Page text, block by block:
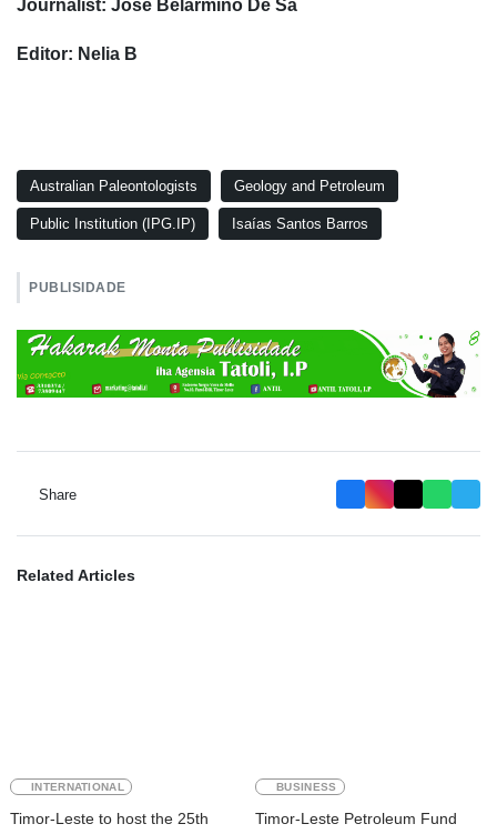
Journalist: José Belarmino De Sá
Editor: Nelia B
Australian Paleontologists Geology and Petroleum
Public Institution (IPG.IP) Isaías Santos Barros
PUBLISIDADE
Share
Related Articles
INTERNATIONAL
Timor-Leste to host the 25th
BUSINESS
Timor-Leste Petroleum Fund